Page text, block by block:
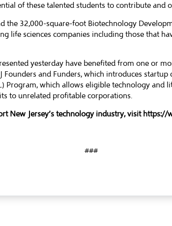
of these talented students to contribute and
the 32,000-square-foot Biotechnology
life sciences companies including those that
yesterday have benefited from one or
Founders and Funders, which introduces
Program, which allows eligible technology and
to unrelated profitable corporations.
New Jersey’s technology industry, visit https://
###